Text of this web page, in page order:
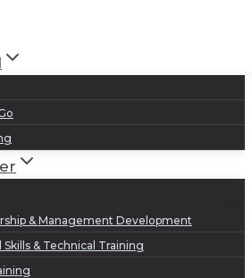
& Management Development
& Technical Training